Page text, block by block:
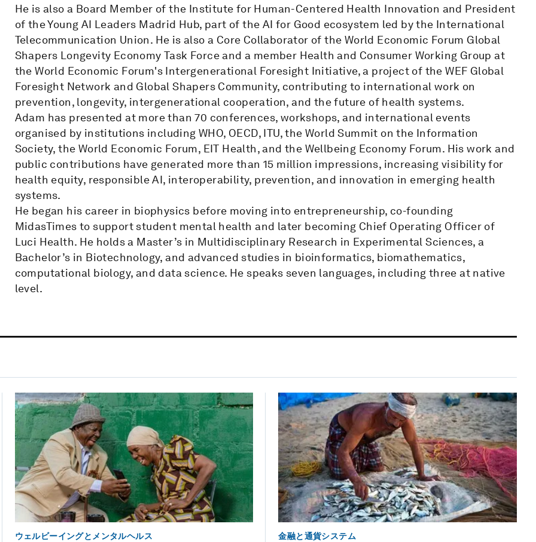
He is also a Board Member of the Institute for Human-Centered Health Innovation and President
of the Young AI Leaders Madrid Hub, part of the AI for Good ecosystem led by the International
Telecommunication Union. He is also a Core Collaborator of the World Economic Forum Global
Shapers Longevity Economy Task Force and a member Health and Consumer Working Group at
the World Economic Forum's Intergenerational Foresight Initiative, a project of the WEF Global
Foresight Network and Global Shapers Community, contributing to international work on
prevention, longevity, intergenerational cooperation, and the future of health systems.
Adam has presented at more than 70 conferences, workshops, and international events
organised by institutions including WHO, OECD, ITU, the World Summit on the Information
Society, the World Economic Forum, EIT Health, and the Wellbeing Economy Forum. His work and
public contributions have generated more than 15 million impressions, increasing visibility for
health equity, responsible AI, interoperability, prevention, and innovation in emerging health
systems.
He began his career in biophysics before moving into entrepreneurship, co-founding
MidasTimes to support student mental health and later becoming Chief Operating Officer of
Luci Health. He holds a Master’s in Multidisciplinary Research in Experimental Sciences, a
Bachelor’s in Biotechnology, and advanced studies in bioinformatics, biomathematics,
computational biology, and data science. He speaks seven languages, including three at native
level.
ウェルビーイングとメンタルヘルス 金融と通貨システム